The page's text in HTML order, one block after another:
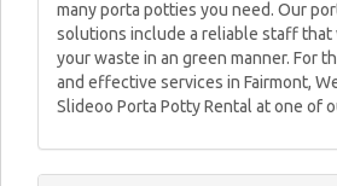
many porta potties you need. Our
solutions include a reliable staff that
your waste in an green manner. For
and effective services in Fairmont,
Slideoo Porta Potty Rental at one of